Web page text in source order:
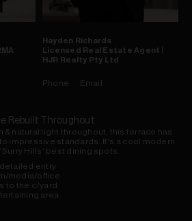
Hayden Richards
Licensed Real Estate Agent |
HJR Realty Pty Ltd
Phone Email
Rebuilt Throughout
& natural light throughout, this terrace has
impressive standards. It's a cool modern
Hills' best dining spots.
entry
media/office
to the c/yard
area
floor heat